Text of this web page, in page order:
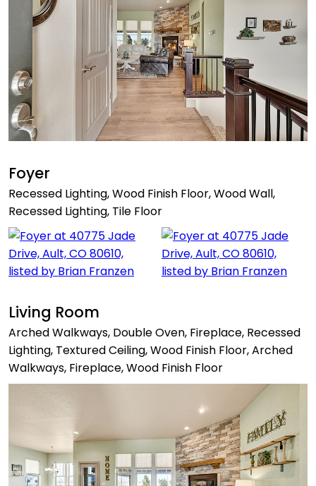
Foyer
Recessed Lighting, Wood Finish Floor, Wood Wall,
Recessed Lighting, Tile Floor
Living Room
Arched Walkways, Double Oven, Fireplace, Recessed
Lighting, Textured Ceiling, Wood Finish Floor, Arched
Walkways, Fireplace, Wood Finish Floor